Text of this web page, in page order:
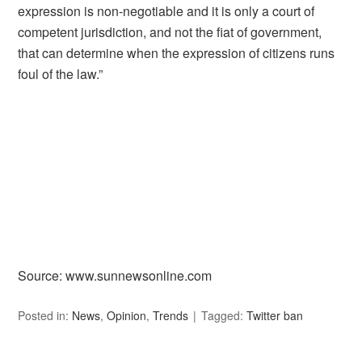
expression is non-negotiable and it is only a court of
competent jurisdiction, and not the fiat of government,
that can determine when the expression of citizens runs
foul of the law.”
Source: www.sunnewsonline.com
Posted in: News,Opinion,Trends Tagged:Twitter ban